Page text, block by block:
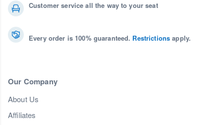
Customer service all the way to your seat
Every order is 100% guaranteed. Restrictions apply.
Our Company
About Us
Affiliates